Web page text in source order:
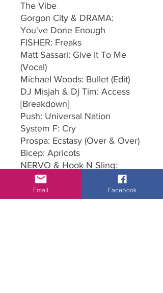
The Vibe
Gorgon City & DRAMA:
You've Done Enough
FISHER: Freaks
Matt Sassari: Give It To Me
(Vocal)
Michael Woods: Bullet (Edit)
DJ Misjah & Dj Tim: Access
[Breakdown]
Push: Universal Nation
System F: Cry
Prospa: Ecstasy (Over & Over)
Bicep: Apricots
NERVO & Hook N Sling:
Reason
Rita Ora: Let You Love Me
(James Hype Remix)
Email Facebook